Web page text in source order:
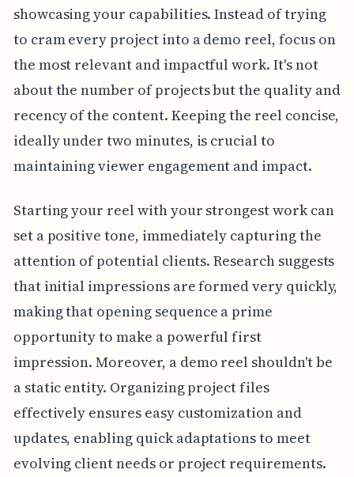
showcasing your capabilities. Instead of trying
to cram every project into a demo reel, focus on
the most relevant and impactful work. It's not
about the number of projects but the quality and
recency of the content. Keeping the reel concise,
ideally under two minutes, is crucial to
maintaining viewer engagement and impact.
Starting your reel with your strongest work can
set a positive tone, immediately capturing the
attention of potential clients. Research suggests
that initial impressions are formed very quickly,
making that opening sequence a prime
opportunity to make a powerful first
impression. Moreover, a demo reel shouldn't be
a static entity. Organizing project files
effectively ensures easy customization and
updates, enabling quick adaptations to meet
evolving client needs or project requirements.